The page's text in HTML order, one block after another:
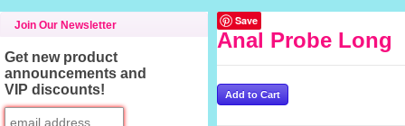
Save
Anal Probe Long
Join Our Newsletter
Get new product
announcements and
VIP discounts!